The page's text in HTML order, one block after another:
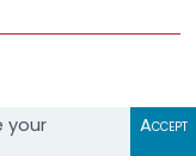
your
Accept